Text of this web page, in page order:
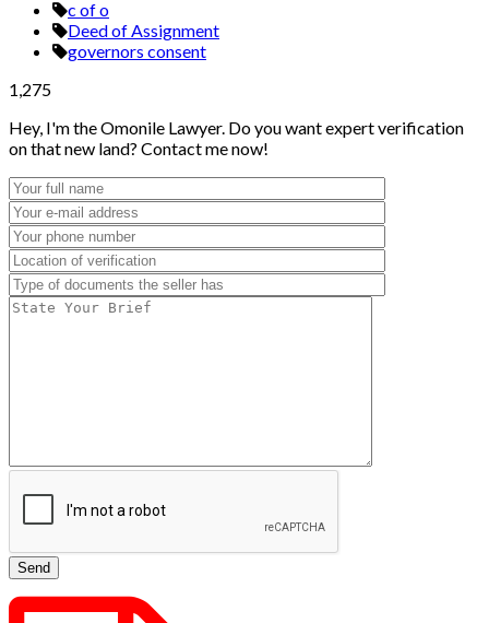
c of o
Deed of Assignment
governors consent
1,275
Hey, I'm the Omonile Lawyer. Do you want expert verification
on that new land? Contact me now!